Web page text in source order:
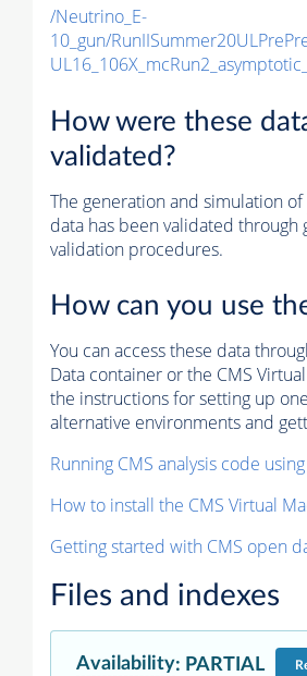
/Neutrino_E-
10_gun/
How were these
validated?
The generation and simulation of
data has been validated through
validation procedures.
How can you use
You can access these data
Data container or the CMS
the instructions for setting up
alternative environments and
Running CMS analysis code
How to install the CMS Virtual
Getting started with CMS open
Files and indexes
Availability: PARTIAL